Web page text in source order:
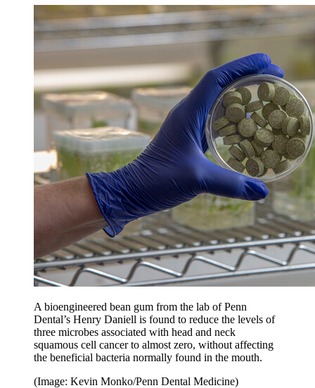
A bioengineered bean gum from the lab of Penn
Dental’s Henry Daniell is found to reduce the levels of
three microbes associated with head and neck
squamous cell cancer to almost zero, without affecting
the beneficial bacteria normally found in the mouth.
(Image: Kevin Monko/Penn Dental Medicine)